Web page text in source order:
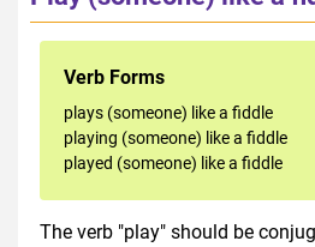
Verb Forms
plays (someone) like a fiddle
playing (someone) like a fiddle
played (someone) like a fiddle
The verb "play" should be